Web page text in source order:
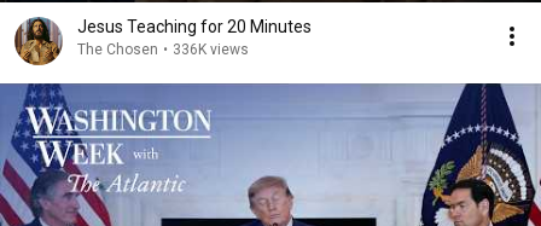
Jesus Teaching for 20 Minutes
The Chosen • 336K views